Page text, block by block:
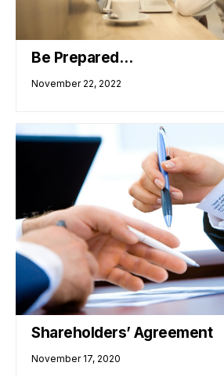
Be Prepared…
November 22, 2022
Shareholders’ Agreement
November 17, 2020